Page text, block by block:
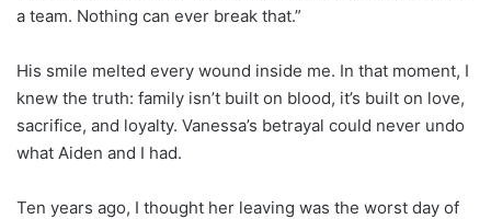
a team. Nothing can ever break that.”
His smile melted every wound inside me. In that moment, I
knew the truth: family isn’t built on blood, it’s built on love,
sacrifice, and loyalty. Vanessa’s betrayal could never undo
what Aiden and I had.
Ten years ago, I thought her leaving was the worst day of